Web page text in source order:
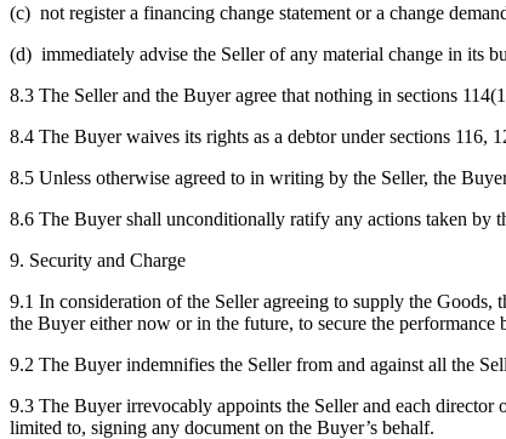
(c) not register a financing change statement or a change
(d) immediately advise the Seller of any material change in its
8.3 The Seller and the Buyer agree that nothing in sections
8.4 The Buyer waives its rights as a debtor under sections 116,
8.5 Unless otherwise agreed to in writing by the Seller, the
8.6 The Buyer shall unconditionally ratify any actions taken by
9. Security and Charge
9.1 In consideration of the Seller agreeing to supply the
the Buyer either now or in the future, to secure the
9.2 The Buyer indemnifies the Seller from and against all the
9.3 The Buyer irrevocably appoints the Seller and each
limited to, signing any document on the Buyer’s behalf.